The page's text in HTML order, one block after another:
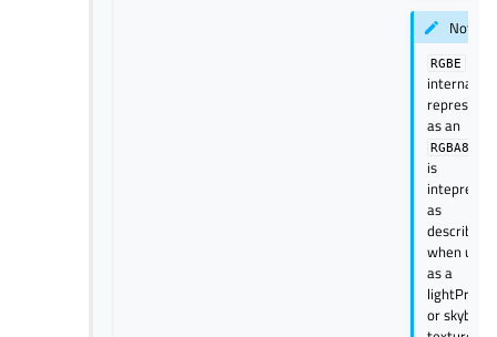
Note
RGBE
internally
as an
RGBA8
is
intepreted
as
described
when used
as a
lightProbe
or skybox